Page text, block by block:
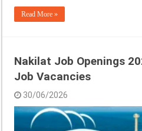
Read More »
Nakilat Job Openings
Job Vacancies
30/06/2026